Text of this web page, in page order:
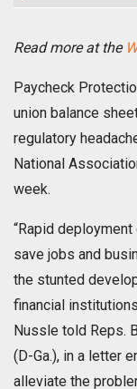
Read more at the
Paycheck
union balance
regulatory
National
week.
“Rapid
save jobs and
the stunted
financial
Nussle told Reps.
(D-Ga.), in a letter
alleviate the